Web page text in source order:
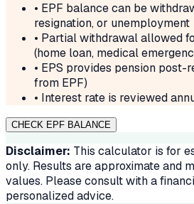
• EPF balance can be
resignation, or unemployment
• Partial withdrawal allowed
(home loan, medical
• EPS provides pension post-
from EPF)
• Interest rate is reviewed
CHECK EPF BALANCE
Disclaimer: This calculator is for
only. Results are approximate and
values. Please consult with a
personalized advice.